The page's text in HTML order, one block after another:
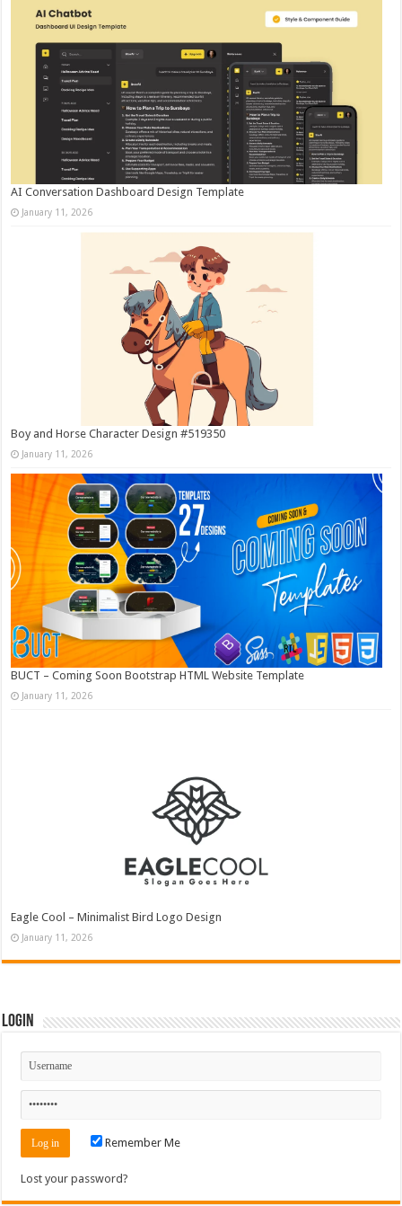
AI Conversation Dashboard Design Template
January 11, 2026
Boy and Horse Character Design #519350
January 11, 2026
BUCT – Coming Soon Bootstrap HTML Website Template
January 11, 2026
Eagle Cool – Minimalist Bird Logo Design
January 11, 2026
Login
Remember Me
Lost your password?